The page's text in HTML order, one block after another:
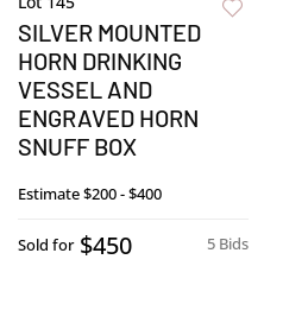
SILVER MOUNTED
HORN DRINKING
VESSEL AND
ENGRAVED HORN
SNUFF BOX
Estimate$200 - $400
5 Bids
Sold for $450